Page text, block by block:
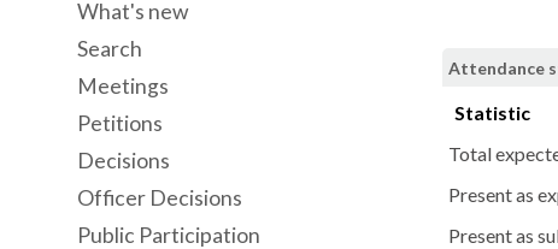
Attendance
Statistic
Total
Present as
Present as
What's new
Search
Meetings
Petitions
Decisions
Officer Decisions
Public Participation